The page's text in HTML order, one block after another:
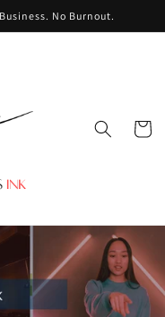
No Burnout.
Cart